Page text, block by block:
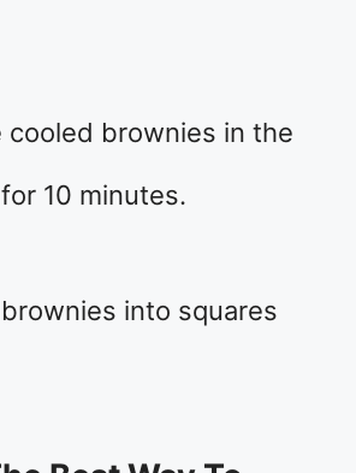
cooled brownies in the
10 minutes.
into squares